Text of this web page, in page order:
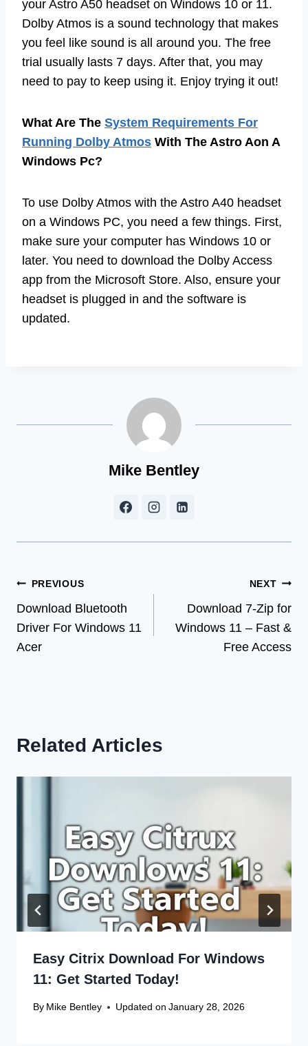
your Astro A50 headset on Windows 10 or 11.
Dolby Atmos is a sound technology that makes
you feel like sound is all around you. The free
trial usually lasts 7 days. After that, you may
need to pay to keep using it. Enjoy trying it out!
What Are The System Requirements For
Running Dolby Atmos With The Astro Aon A
Windows Pc?
To use Dolby Atmos with the Astro A40 headset
on a Windows PC, you need a few things. First,
make sure your computer has Windows 10 or
later. You need to download the Dolby Access
app from the Microsoft Store. Also, ensure your
headset is plugged in and the software is
updated.
Mike Bentley
Post
navigation
PREVIOUS
Download Bluetooth
Driver For Windows 11
Acer
NEXT
Download 7-Zip for
Windows 11 – Fast &
Free Access
Related Articles
Easy Citrix Download For Windows
11: Get Started Today!
By Mike Bentley Updated on January 28, 2026